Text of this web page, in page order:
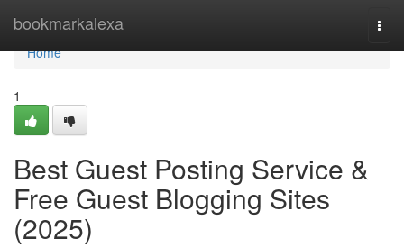
bookmarkalexa
Home
Home
1
Best Guest Posting Service &
Free Guest Blogging Sites
(2025)